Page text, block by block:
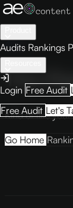
Audits Rankings
Login Free Audit
Free Audit Let's
404
This
Kind of like your
Go Home